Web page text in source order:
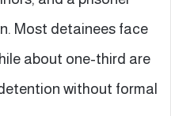
Most detainees face
about one-third are
without formal